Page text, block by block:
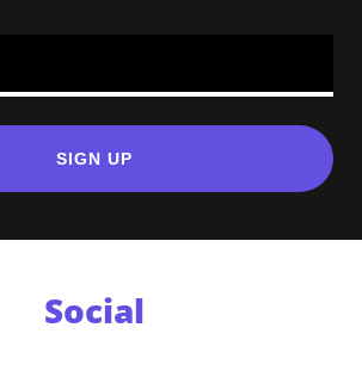
SIGN UP
Social